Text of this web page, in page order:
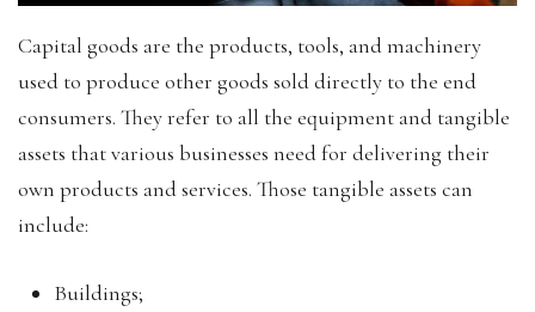
Capital goods are the products, tools, and machinery
used to produce other goods sold directly to the end
consumers. They refer to all the equipment and tangible
assets that various businesses need for delivering their
own products and services. Those tangible assets can
include:
Buildings;